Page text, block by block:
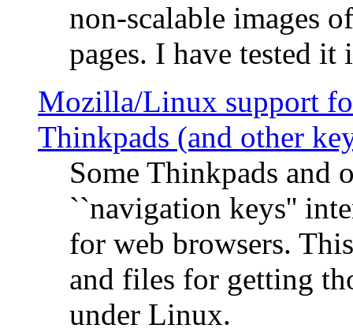
non-scalable images
pages. I have tested
Mozilla/Linux support
Thinkpads (and other
Some Thinkpads and
``navigation keys''
for web browsers.
and files for getting
under Linux.